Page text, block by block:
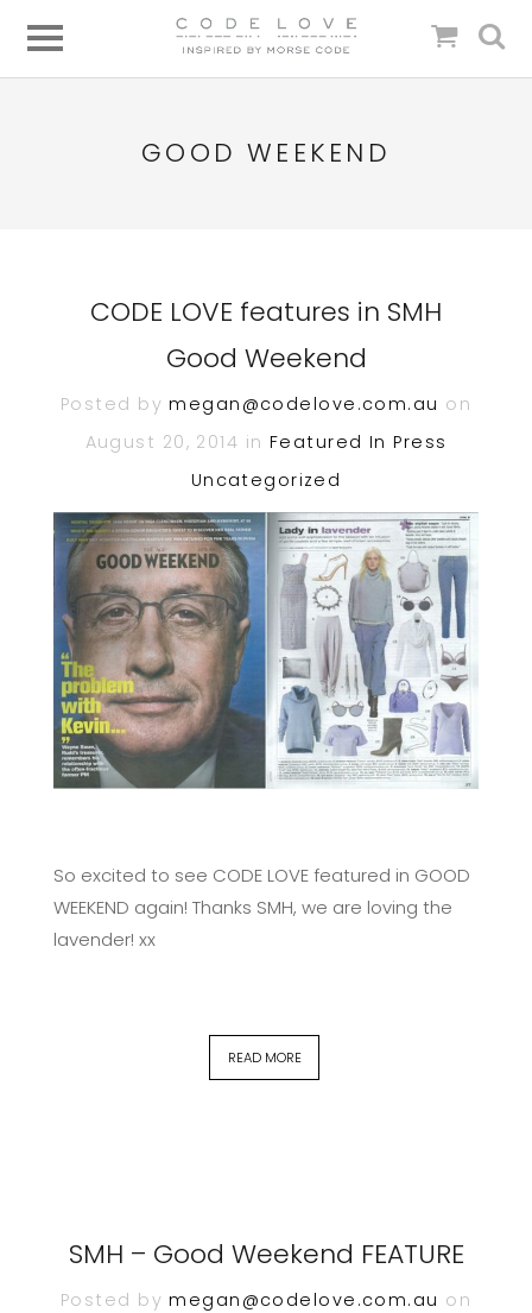
GOOD WEEKEND
CODE LOVE features in SMH
Good Weekend
Posted bymegan@codelove.com.au on
August 20, 2014 in Featured In Press
Uncategorized
So excited to see CODE LOVE featured in GOOD
WEEKEND again! Thanks SMH, we are loving the
lavender! xx
READ MORE
SMH – Good Weekend FEATURE
Posted bymegan@codelove.com.au on